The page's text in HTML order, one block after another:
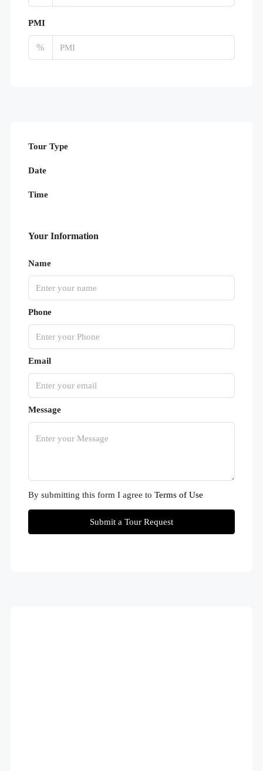
PMI
%
Tour Type
Date
Time
Your Information
Name
Phone
Email
Message
By submitting this form I agree to Terms of Use
Submit a Tour Request